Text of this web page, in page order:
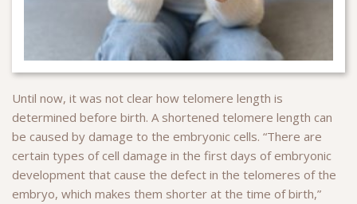
Until now, it was not clear how telomere length is
determined before birth. A shortened telomere length can
be caused by damage to the embryonic cells. “There are
certain types of cell damage in the first days of embryonic
development that cause the defect in the telomeres of the
embryo, which makes them shorter at the time of birth,”